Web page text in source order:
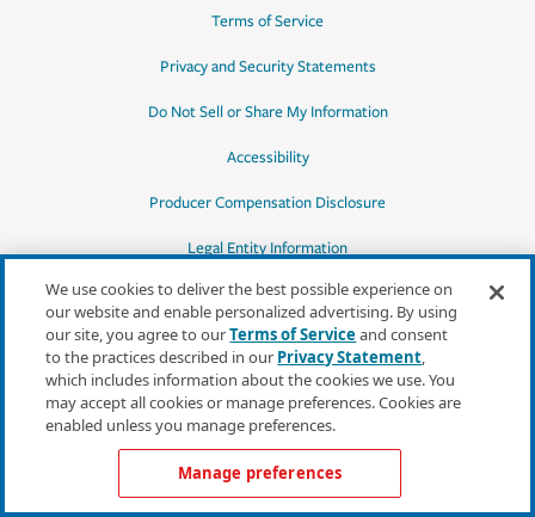
Terms of Service
Privacy and Security Statements
Do Not Sell or Share My Information
Accessibility
Producer Compensation Disclosure
Legal Entity Information
*Quotes may not be available in all states
or for all products. In CA, quotes for all
products must be obtained through a local
independent agent.
We use cookies to deliver the best possible experience on
our website and enable personalized advertising. By using
our site, you agree to ourTerms of Serviceand consent
to the practices described in our Privacy Statement,
which includes information about the cookies we use. You
may accept all cookies or manage preferences. Cookies are
enabled unless you manage preferences.
Manage preferences